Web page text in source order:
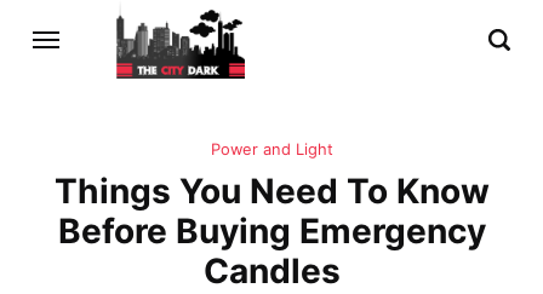
Power and Light
Things You Need To Know
Before Buying Emergency
Candles